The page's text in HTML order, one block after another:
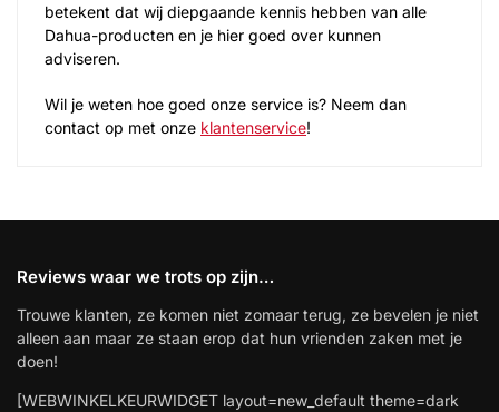
betekent dat wij diepgaande kennis hebben van alle
Dahua-producten en je hier goed over kunnen
adviseren.
Wil je weten hoe goed onze service is? Neem dan
contact op met onze klantenservice!
Reviews waar we trots op zijn…
Trouwe klanten, ze komen niet zomaar terug, ze bevelen je niet
alleen aan maar ze staan erop dat hun vrienden zaken met je
doen!
[WEBWINKELKEURWIDGET layout=new_default theme=dark